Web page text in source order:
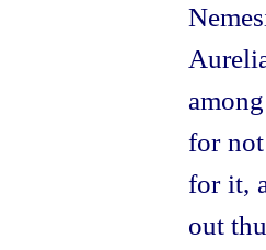
for
for it,
out